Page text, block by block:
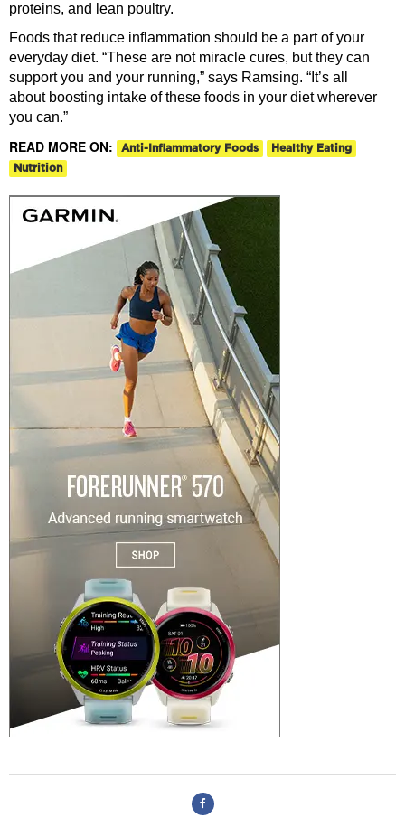
proteins, and lean poultry.
Foods that reduce inflammation should be a part of your
everyday diet. “These are not miracle cures, but they can
support you and your running,” says Ramsing. “It’s all
about boosting intake of these foods in your diet wherever
you can.”
READ MORE ON: Anti-Inflammatory Foods
Healthy Eating
Nutrition